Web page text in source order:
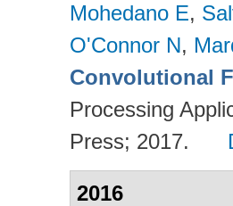
Mohedano E,
O'Connor N,
Convolutional
Processing
Press; 2017.
2016